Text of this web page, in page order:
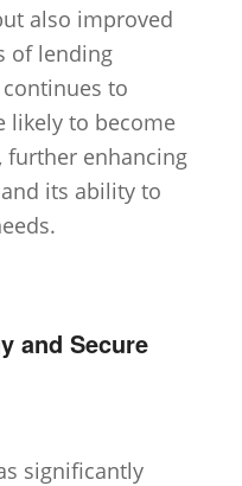
also improved
of lending
to
likely to become
further enhancing
its ability to
and Secure
significantly